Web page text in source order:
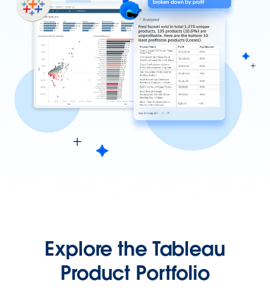
Explore the Tableau
Product Portfolio